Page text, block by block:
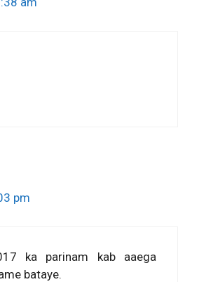
pm
ka parinam kab aaega
bataye.